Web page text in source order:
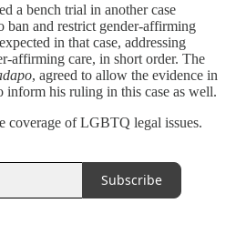
a bench trial in another case
ban and restrict gender-affirming
in that case, addressing
affirming care, in short order. The
, agreed to allow the evidence in
inform his ruling in this case as well.
coverage of LGBTQ legal issues.
Subscribe